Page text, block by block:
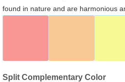
found in nature and are harmonious
Split Complementary Color